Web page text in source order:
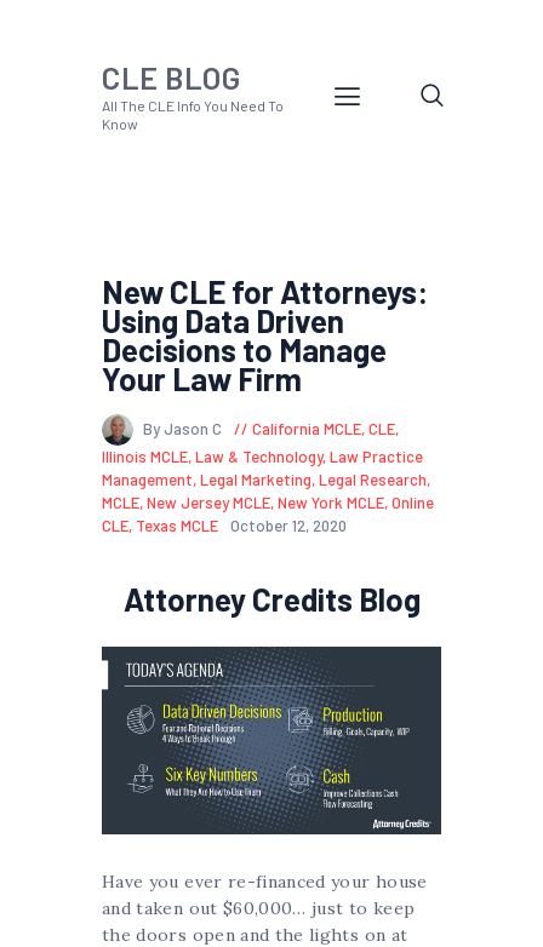
CLE BLOG
All The CLE Info You Need To
Know
New CLE for Attorneys:
Using Data Driven
Decisions to Manage
Your Law Firm
By Jason C California MCLE,CLE,
Illinois MCLE,Law & Technology,Law Practice
Management,Legal Marketing,Legal Research,
MCLE,New Jersey MCLE,New York MCLE,Online
CLE, Texas MCLE October 12, 2020
Attorney Credits Blog
Have you ever re-financed your house
and taken out $60,000… just to keep
the doors open and the lights on at